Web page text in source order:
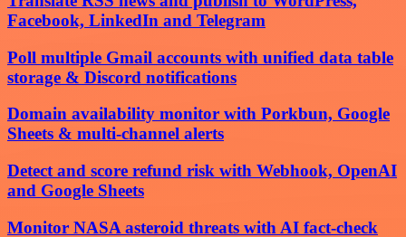
Facebook, LinkedIn and Telegram
Poll multiple Gmail accounts with unified data table
storage & Discord notifications
Domain availability monitor with Porkbun, Google
Sheets & multi-channel alerts
Detect and score refund risk with Webhook, OpenAI
and Google Sheets
Monitor NASA asteroid threats with AI fact-check